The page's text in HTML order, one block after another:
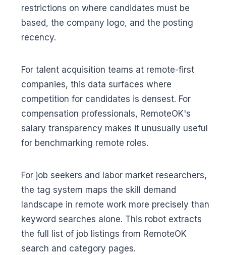
restrictions on where candidates must be
based, the company logo, and the posting
recency.
For talent acquisition teams at remote-first
companies, this data surfaces where
competition for candidates is densest. For
compensation professionals, RemoteOK's
salary transparency makes it unusually useful
for benchmarking remote roles.
For job seekers and labor market researchers,
the tag system maps the skill demand
landscape in remote work more precisely than
keyword searches alone. This robot extracts
the full list of job listings from RemoteOK
search and category pages.